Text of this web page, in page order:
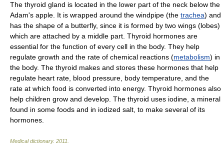
The thyroid gland is located in the lower part of the neck below the
Adam's apple. It is wrapped around the windpipe (the trachea) and
has the shape of a butterfly, since it is formed by two wings (lobes)
which are attached by a middle part. Thyroid hormones are
essential for the function of every cell in the body. They help
regulate growth and the rate of chemical reactions (metabolism) in
the body. The thyroid makes and stores these hormones that help
regulate heart rate, blood pressure, body temperature, and the
rate at which food is converted into energy. Thyroid hormones also
help children grow and develop. The thyroid uses iodine, a mineral
found in some foods and in iodized salt, to make several of its
hormones.
Medical dictionary. 2011